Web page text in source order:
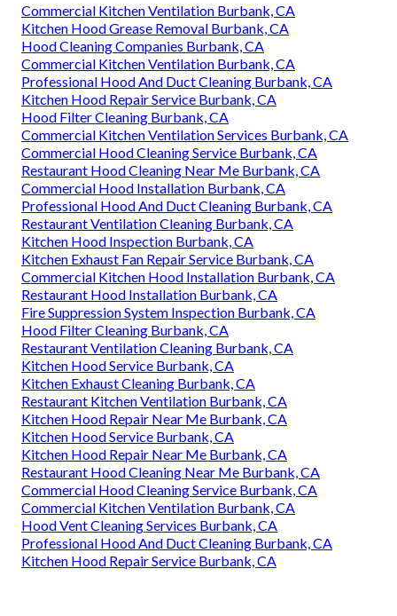
Commercial Kitchen Ventilation Burbank, CA
Kitchen Hood Grease Removal Burbank, CA
Hood Cleaning Companies Burbank, CA
Commercial Kitchen Ventilation Burbank, CA
Professional Hood And Duct Cleaning Burbank, CA
Kitchen Hood Repair Service Burbank, CA
Hood Filter Cleaning Burbank, CA
Commercial Kitchen Ventilation Services Burbank, CA
Commercial Hood Cleaning Service Burbank, CA
Restaurant Hood Cleaning Near Me Burbank, CA
Commercial Hood Installation Burbank, CA
Professional Hood And Duct Cleaning Burbank, CA
Restaurant Ventilation Cleaning Burbank, CA
Kitchen Hood Inspection Burbank, CA
Kitchen Exhaust Fan Repair Service Burbank, CA
Commercial Kitchen Hood Installation Burbank, CA
Restaurant Hood Installation Burbank, CA
Fire Suppression System Inspection Burbank, CA
Hood Filter Cleaning Burbank, CA
Restaurant Ventilation Cleaning Burbank, CA
Kitchen Hood Service Burbank, CA
Kitchen Exhaust Cleaning Burbank, CA
Restaurant Kitchen Ventilation Burbank, CA
Kitchen Hood Repair Near Me Burbank, CA
Kitchen Hood Service Burbank, CA
Kitchen Hood Repair Near Me Burbank, CA
Restaurant Hood Cleaning Near Me Burbank, CA
Commercial Hood Cleaning Service Burbank, CA
Commercial Kitchen Ventilation Burbank, CA
Hood Vent Cleaning Services Burbank, CA
Professional Hood And Duct Cleaning Burbank, CA
Kitchen Hood Repair Service Burbank, CA